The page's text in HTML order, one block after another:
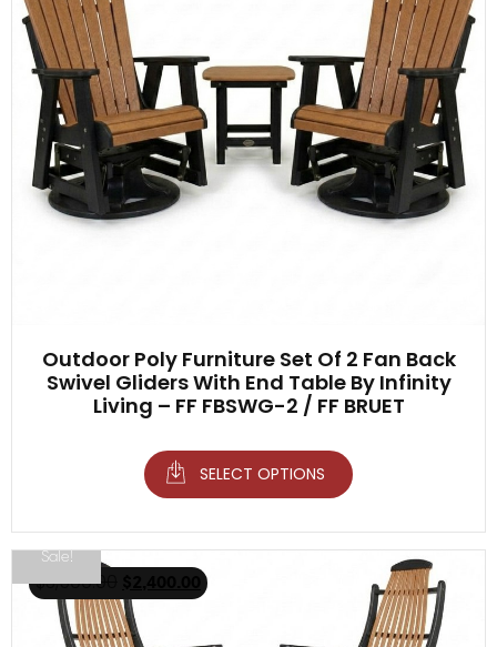
Outdoor Poly Furniture Set Of 2 Fan Back
Swivel Gliders With End Table By Infinity
Living – FF FBSWG-2 / FF BRUET
SELECT OPTIONS
Sale!
$3,500.00